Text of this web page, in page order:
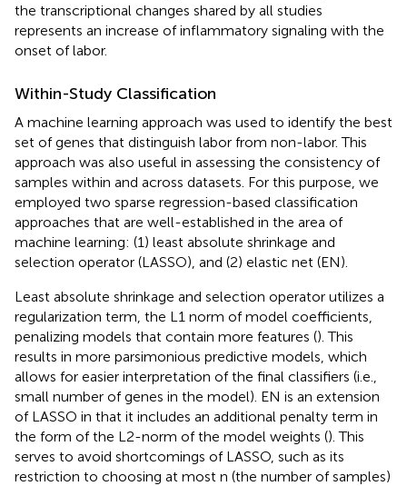
the transcriptional changes shared by all studies
represents an increase of inflammatory signaling with the
onset of labor.
Within-Study Classification
A machine learning approach was used to identify the best
set of genes that distinguish labor from non-labor. This
approach was also useful in assessing the consistency of
samples within and across datasets. For this purpose, we
employed two sparse regression-based classification
approaches that are well-established in the area of
machine learning: (1) least absolute shrinkage and
selection operator (LASSO), and (2) elastic net (EN).
Least absolute shrinkage and selection operator utilizes a
regularization term, the L1 norm of model coefficients,
penalizing models that contain more features (). This
results in more parsimonious predictive models, which
allows for easier interpretation of the final classifiers (i.e.,
small number of genes in the model). EN is an extension
of LASSO in that it includes an additional penalty term in
the form of the L2-norm of the model weights (). This
serves to avoid shortcomings of LASSO, such as its
restriction to choosing at most n (the number of samples)